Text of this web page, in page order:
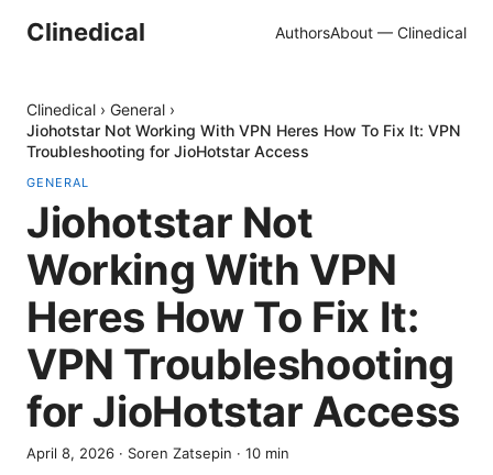
Clinedical AuthorsAbout — Clinedical
Clinedical › General ›
Jiohotstar Not Working With VPN Heres How To Fix It: VPN
Troubleshooting for JioHotstar Access
GENERAL
Jiohotstar Not
Working With VPN
Heres How To Fix It:
VPN Troubleshooting
for JioHotstar Access
April 8, 2026 · Soren Zatsepin · 10 min